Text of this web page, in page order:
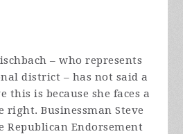
– who represents
district – has not said a
this is because she faces a
right. Businessman Steve
Republican Endorsement